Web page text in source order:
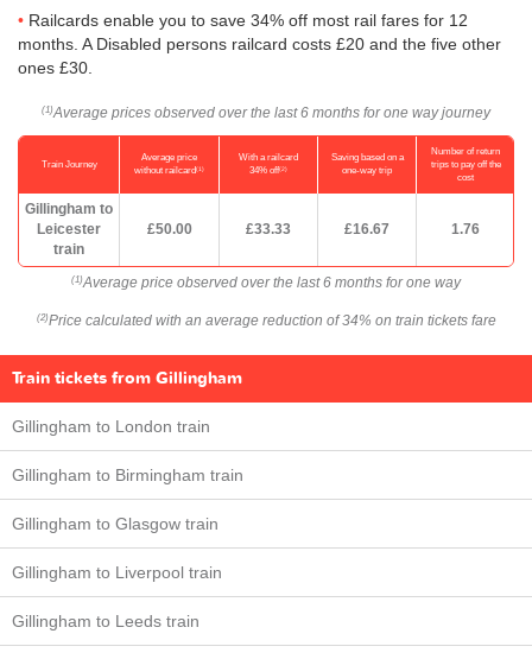
Railcards enable you to save 34% off most rail fares for 12
months. A Disabled persons railcard costs £20 and the five other
ones £30.
(1) Average prices observed over the last 6 months for one way journey
Train Journey
Average price
without railcard(1)
With a railcard
34% off(2)
Saving based on a
one-way trip
Number of return
trips to pay off the
cost
Gillingham to
Leicester
train
£50.00 £33.33 £16.67 1.76
(1) Average price observed over the last 6 months for one way
(2) Price calculated with an average reduction of 34% on train tickets fare
Train tickets from Gillingham
Gillingham to London train
Gillingham to Birmingham train
Gillingham to Glasgow train
Gillingham to Liverpool train
Gillingham to Leeds train